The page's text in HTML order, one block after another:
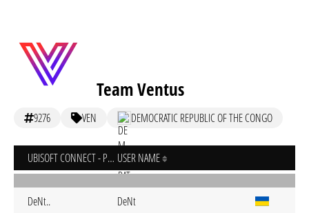
Team Ventus
9276 VEN DEMOCRATIC REPUBLIC OF THE CONGO
UBISOFT CONNECT - PC USER NAME
DeNt.. DeNt